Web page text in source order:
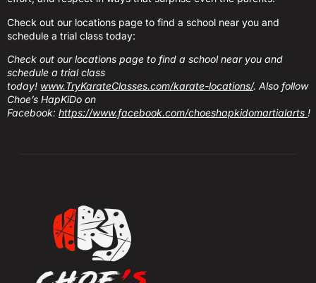
Check out our locations page to find a school near you and
schedule a trial class today:
Check out our locations page to find a school near you and
schedule a trial class
today! www.TryKarateClasses.com/karate-locations/. Also follow
Choe’s HapKiDo on
Facebook: https://www.facebook.com/choeshapkidomartialarts !